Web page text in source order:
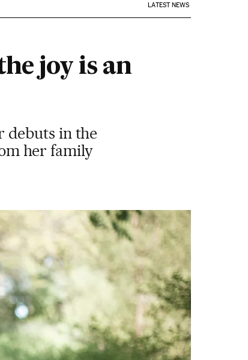
LATEST NEWS
joy is an
debuts in the
her family